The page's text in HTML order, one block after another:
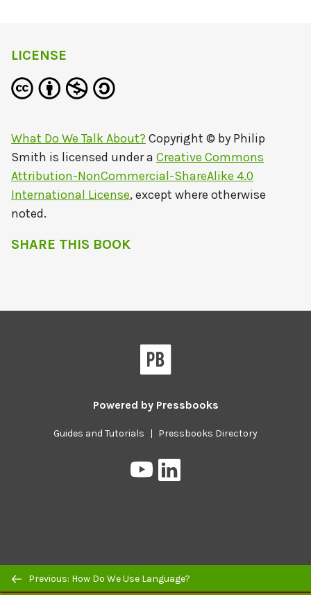
Previous/next
Previous: How Do We Use Language?
LICENSE
What Do We Talk About? Copyright © by Philip
Smith is licensed under a Creative Commons
Attribution-NonCommercial-ShareAlike 4.0
International License, except where otherwise
noted.
SHARE THIS BOOK
Powered by Pressbooks
Guides and Tutorials | Pressbooks Directory
Pressbooks
on
on